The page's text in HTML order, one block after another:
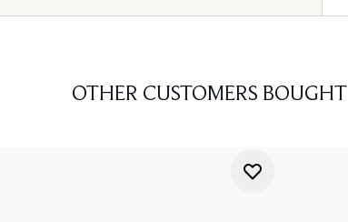
OTHER CUSTOMERS BOUGHT